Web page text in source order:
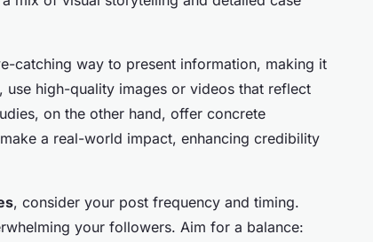
catching way to present information, making it
use high-quality images or videos that reflect
on the other hand, offer concrete
a real-world impact, enhancing credibility
, consider your post frequency and timing.
your followers. Aim for a balance: